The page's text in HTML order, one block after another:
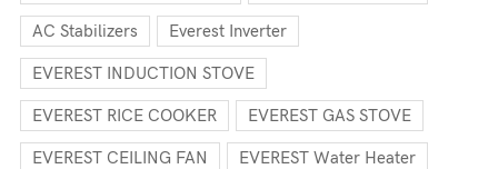
AC Stabilizers Everest Inverter
EVEREST INDUCTION STOVE
EVEREST RICE COOKER EVEREST GAS STOVE
EVEREST CEILING FAN EVEREST Water Heater